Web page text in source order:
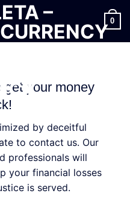
0
get your money
by deceitful
to contact us. Our
professionals will
your financial losses
is served.